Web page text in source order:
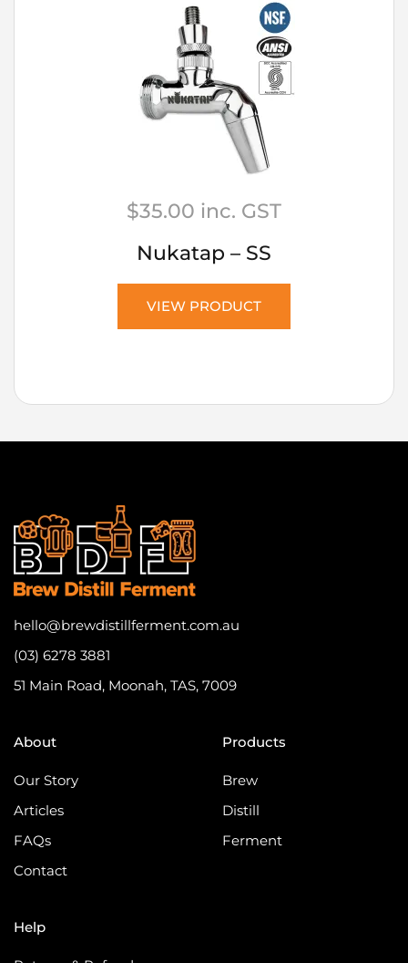
$35.00 inc. GST
Nukatap – SS
VIEW PRODUCT
hello@brewdistillferment.com.au
(03) 6278 3881
51 Main Road, Moonah, TAS, 7009
About
Our Story
Articles
FAQs
Contact
Products
Brew
Distill
Ferment
Help